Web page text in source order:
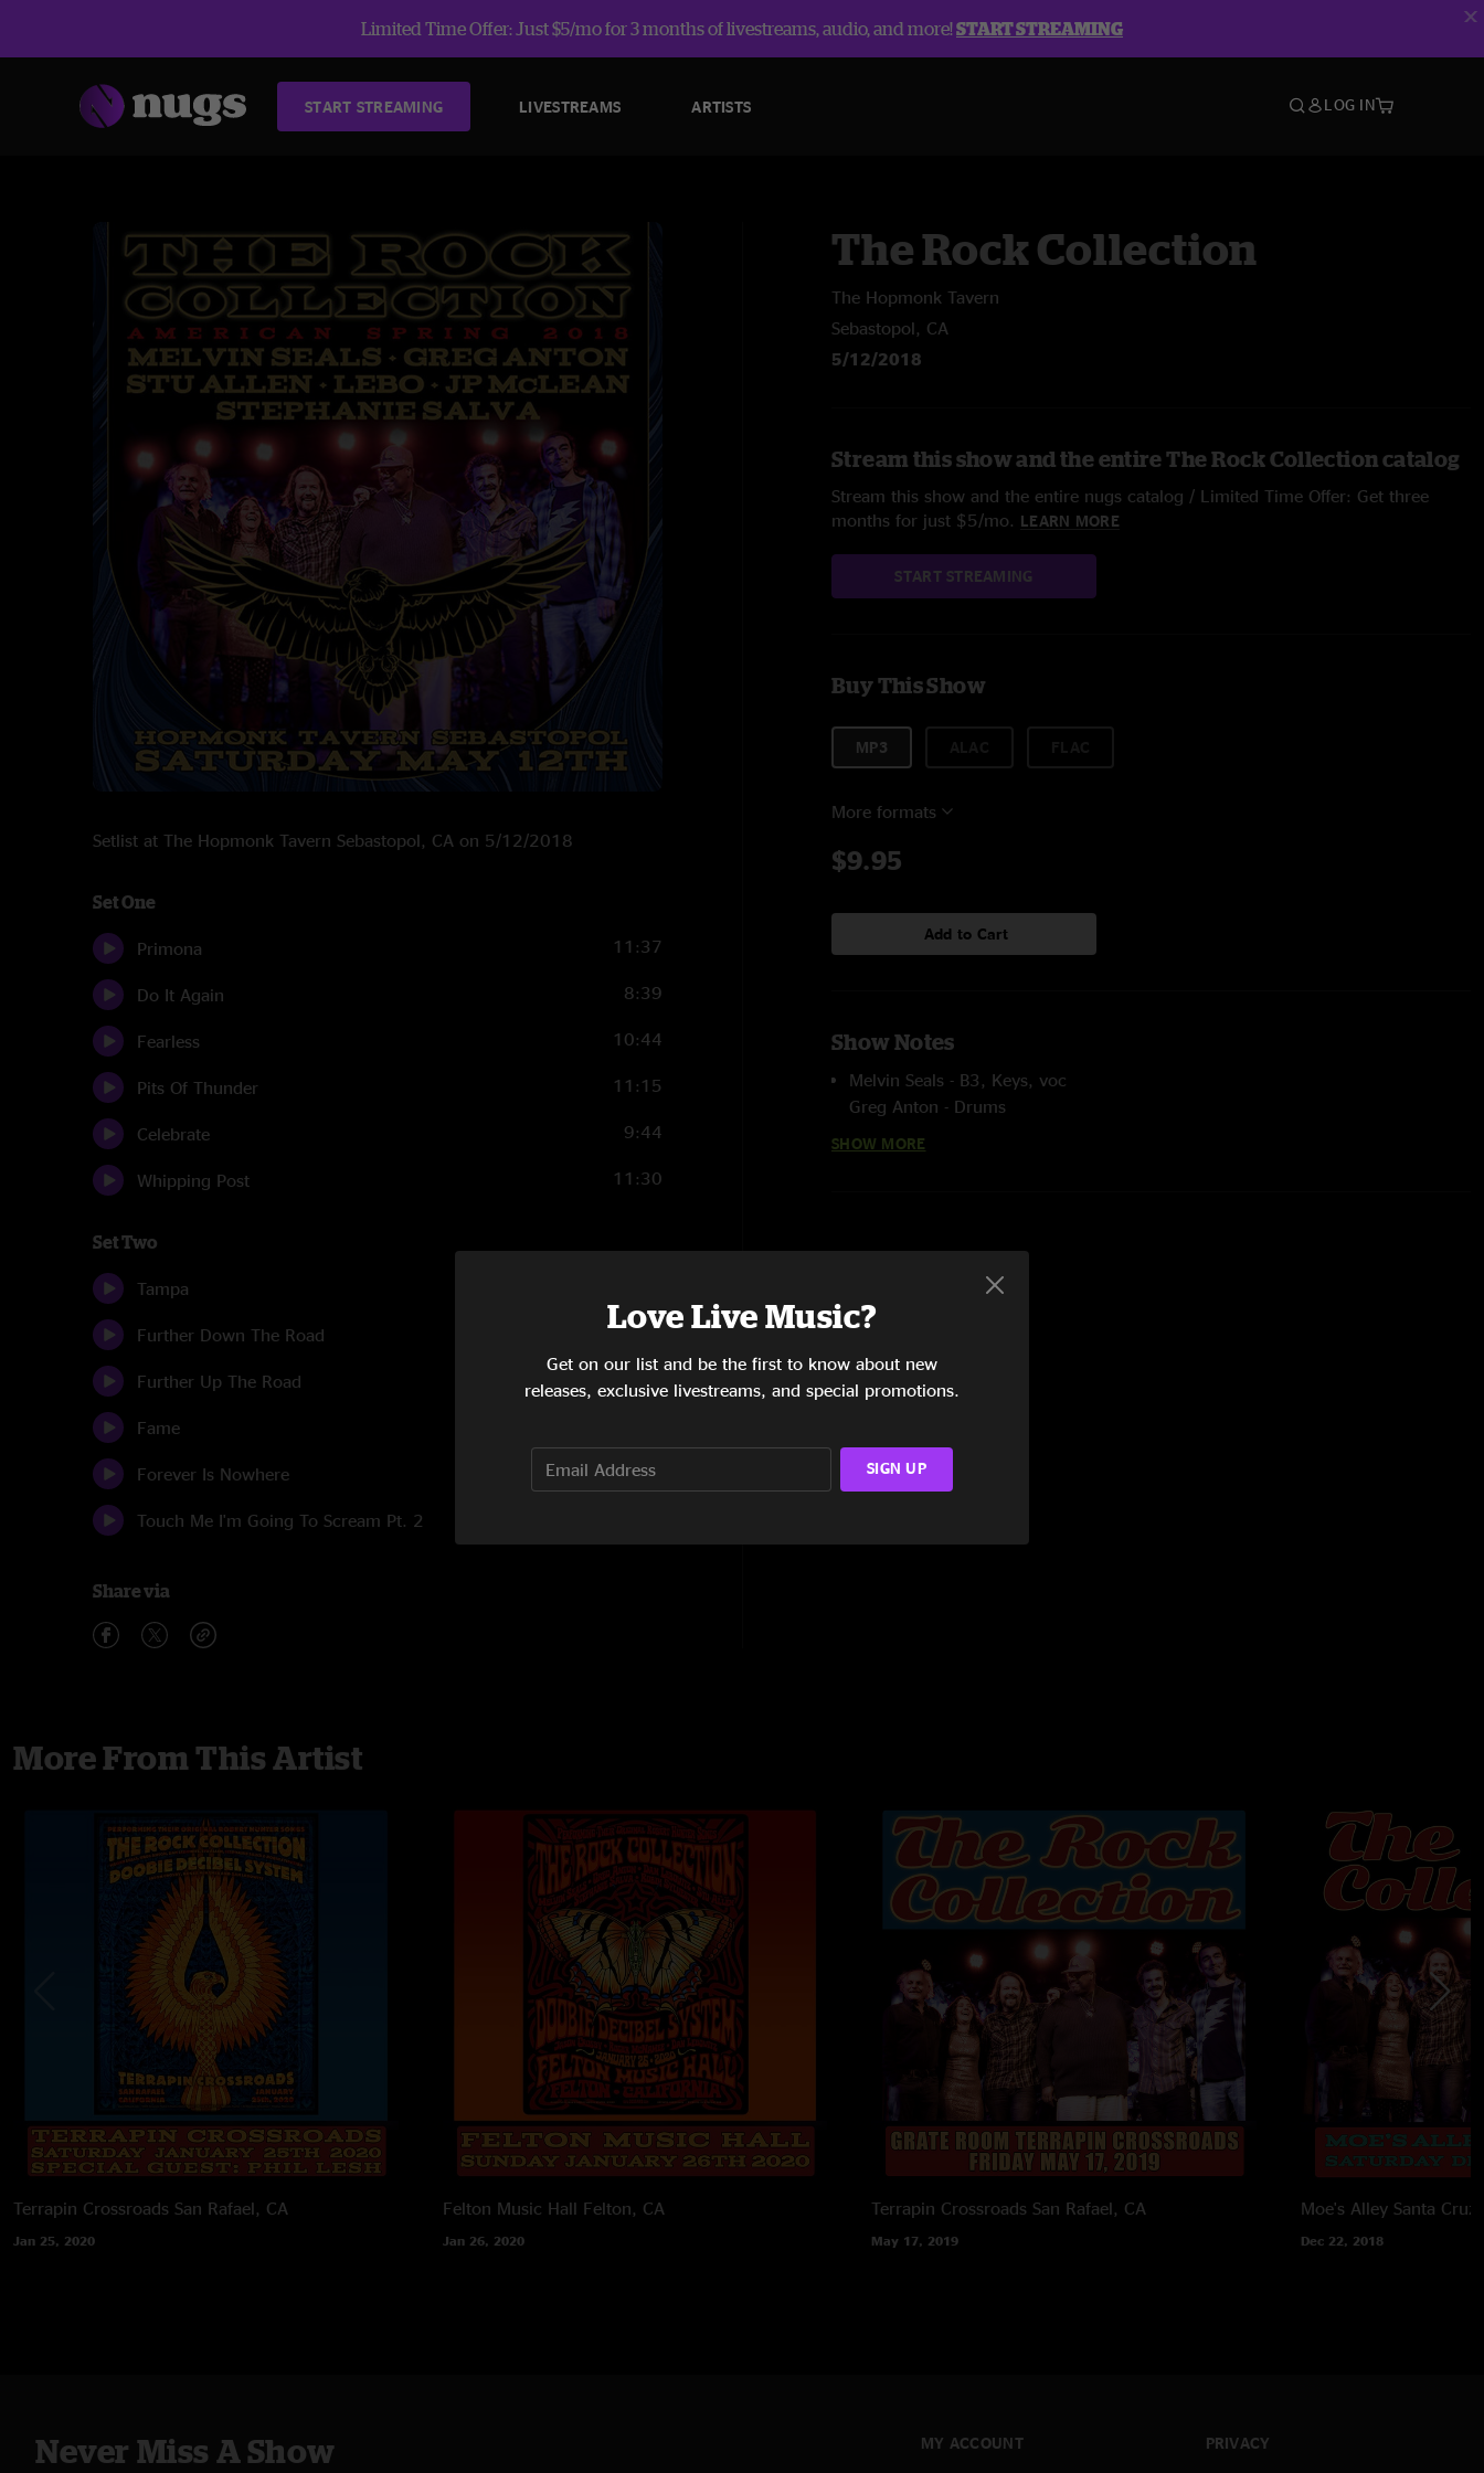
Limited Time Offer: Just $5/mo for 3 months of livestreams, audio, and more!START STREAMING
START STREAMING LIVESTREAMS ARTISTS LOG IN
Setlist at The Hopmonk Tavern Sebastopol, CA on 5/12/2018
Set One
Primona 11:37
Do It Again 8:39
Fearless 10:44
Pits Of Thunder 11:15
Celebrate 9:44
Whipping Post 11:30
Set Two
Tampa
Further Down The Road 6:41
Further Up The Road
Fame
Forever Is Nowhere 10:06
Touch Me I'm Going To Scream Pt. 2
Share via
The Rock Collection
The Hopmonk Tavern
Sebastopol, CA
5/12/2018
Stream this show and the entire The Rock Collection catalog
Stream this show and the entire nugs catalog / Limited Time Offer: Get three
months for just $5/mo. LEARN MORE
START STREAMING
Buy This Show
MP3
More formats
$9.95
Add to Cart
Show Notes
Melvin Seals - B3, Keys, voc
Greg Anton - Drums
Primona - Greg Anton
Do It Again - Dan Lebowitz
Waters
Pits Of Thunder - Robert Hunter, Greg Anton, Steve Kimock
Whipping Post - Gregg Allman
Tampa - Robert Hunter, Greg Anton
SHOW MORE
More From This Artist
Terrapin Crossroads San Rafael, CA
Jan 25, 2020
Felton Music Hall Felton, CA
Jan 26, 2020
Terrapin Crossroads San Rafael, CA
May 17, 2019
Moe's Alley Santa
Dec 22, 2018
Never Miss A Show MY ACCOUNT PRIVACY
Love Live Music?
Get on our list and be the first to know about new
releases, exclusive livestreams, and special promotions.
SIGN UP